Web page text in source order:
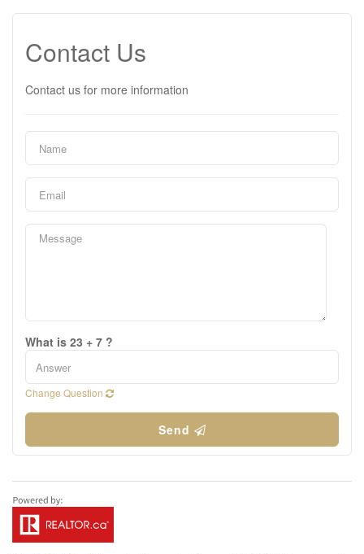
Contact Us
Contact us for more information
What is 23 + 7 ?
Change Question
Send